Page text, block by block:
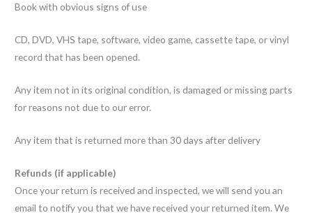
Book with obvious signs of use
CD, DVD, VHS tape, software, video game, cassette tape, or vinyl
record that has been opened.
Any item not in its original condition, is damaged or missing parts
for reasons not due to our error.
Any item that is returned more than 30 days after delivery
Refunds (if applicable)
Once your return is received and inspected, we will send you an
email to notify you that we have received your returned item. We